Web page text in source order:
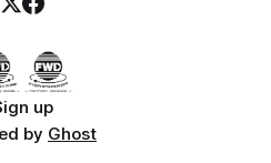
up
by Ghost